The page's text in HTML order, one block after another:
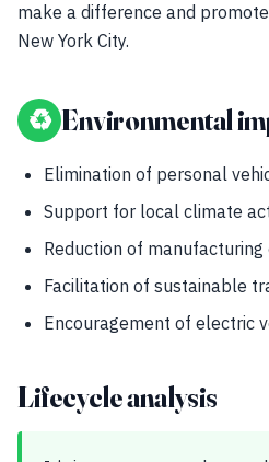
make a difference and
New York City.
♻ Environmental
Elimination of personal
Support for local climate
Reduction of
Facilitation of sustainable
Encouragement of electric
Lifecycle analysis